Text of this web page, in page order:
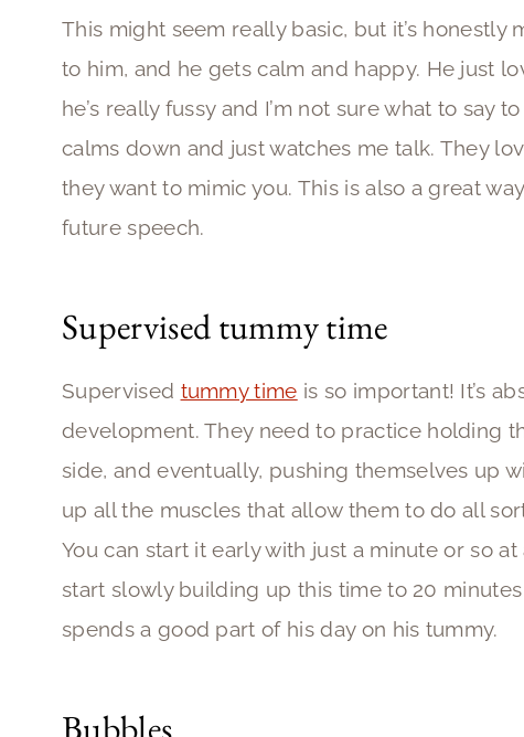
This might seem really basic, but it’s honestly
to him, and he gets calm and happy. He just
he’s really fussy and I’m not sure what to say
calms down and just watches me talk. They
they want to mimic you. This is also a great
future speech.
Supervised tummy time
Supervised tummy time is so important! It’s
development. They need to practice holding
side, and eventually, pushing themselves up
up all the muscles that allow them to do all
You can start it early with just a minute or so
start slowly building up this time to 20
spends a good part of his day on his tummy.